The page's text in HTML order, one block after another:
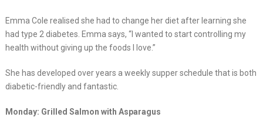
Emma Cole realised she had to change her diet after learning she
had type 2 diabetes. Emma says, “I wanted to start controlling my
health without giving up the foods I love.”
She has developed over years a weekly supper schedule that is both
diabetic-friendly and fantastic.
Monday: Grilled Salmon with Asparagus